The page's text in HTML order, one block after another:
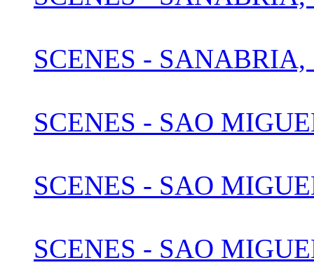
SCENES - SANABRIA,
SCENES - SAO
SCENES - SAO
SCENES - SAO